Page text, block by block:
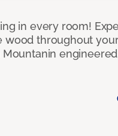
in every room!
wood throughout